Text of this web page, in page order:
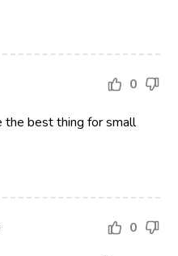
0
the best thing for small
0